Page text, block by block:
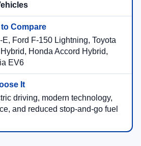
Ford F-150 Lightning, Toyota
Honda Accord Hybrid,
EV6
driving, modern technology,
and reduced stop-and-go fuel